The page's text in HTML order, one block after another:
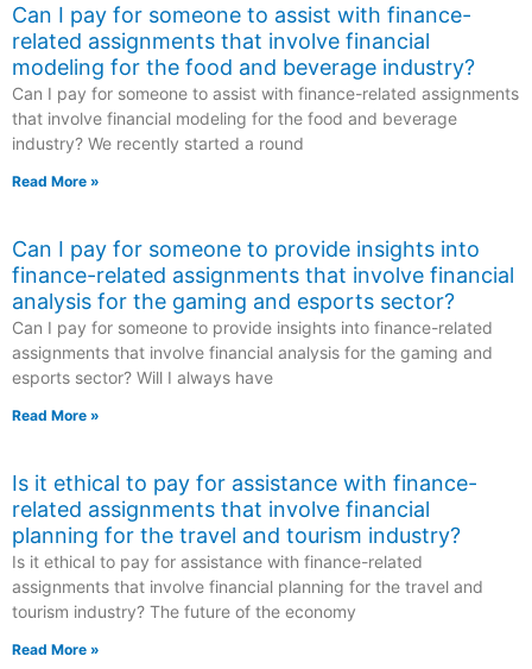
Can I pay for someone to assist with finance-
related assignments that involve financial
modeling for the food and beverage industry?
Can I pay for someone to assist with finance-related assignments
that involve financial modeling for the food and beverage
industry? We recently started a round
Read More »
Can I pay for someone to provide insights into
finance-related assignments that involve financial
analysis for the gaming and esports sector?
Can I pay for someone to provide insights into finance-related
assignments that involve financial analysis for the gaming and
esports sector? Will I always have
Read More »
Is it ethical to pay for assistance with finance-
related assignments that involve financial
planning for the travel and tourism industry?
Is it ethical to pay for assistance with finance-related
assignments that involve financial planning for the travel and
tourism industry? The future of the economy
Read More »